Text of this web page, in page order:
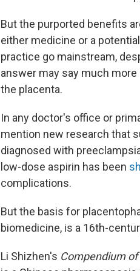
But the purported benefits
either medicine or a
practice go mainstream,
answer may say much
the placenta.
In any doctor's office or
mention new research that
diagnosed with
low-dose aspirin has been
complications.
But the basis for
biomedicine, is a 16th-
Li Shizhen's Compendium